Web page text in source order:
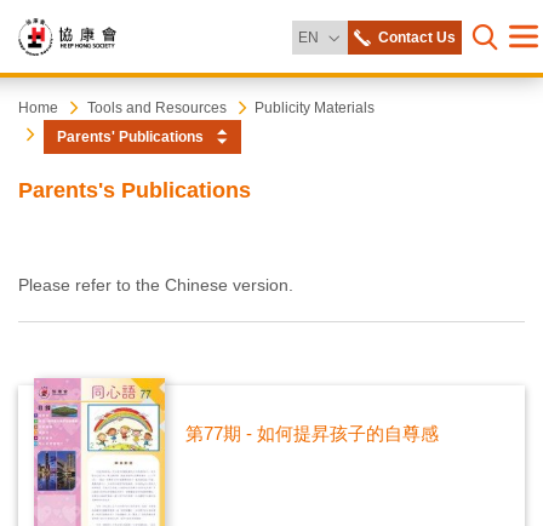
EN Change Language
Contact Us
Open
Start
main
content
Heep
Hong
Home Tools and Resources
Publicity Materials
Parents' Publications
Parents's Publications
Please refer to the Chinese version.
第77期 - 如何提昇孩子的自尊感